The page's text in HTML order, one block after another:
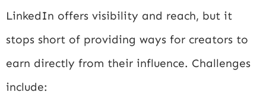
LinkedIn offers visibility and reach, but it
stops short of providing ways for creators to
earn directly from their influence. Challenges
include: